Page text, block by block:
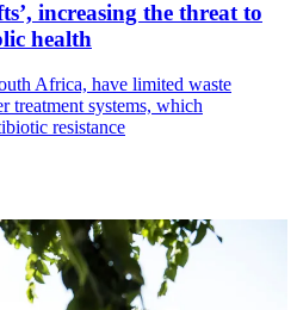
increasing the threat to
health
Africa, have limited waste
treatment systems, which
resistance